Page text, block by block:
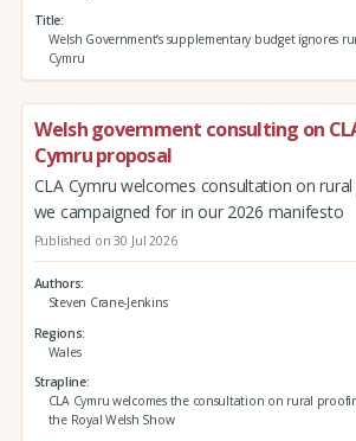
Title
Welsh Government’s supplementary budget ignores
Cymru
Welsh government consulting on
Cymru proposal
CLA Cymru welcomes consultation on
we campaigned for in our 2026 manifesto
Published on 30 Jul 2026
Authors
Steven Crane-Jenkins
Regions
Wales
Strapline
CLA Cymru welcomes the consultation on rural
the Royal Welsh Show